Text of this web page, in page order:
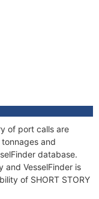
of port calls are
and
database.
and VesselFinder is
of SHORT STORY